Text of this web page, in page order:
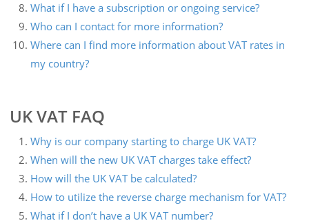
What if I have a subscription or ongoing service?
Who can I contact for more information?
Where can I find more information about VAT rates in
my country?
UK VAT FAQ
Why is our company starting to charge UK VAT?
When will the new UK VAT charges take effect?
How will the UK VAT be calculated?
How to utilize the reverse charge mechanism for VAT?
What if I don’t have a UK VAT number?